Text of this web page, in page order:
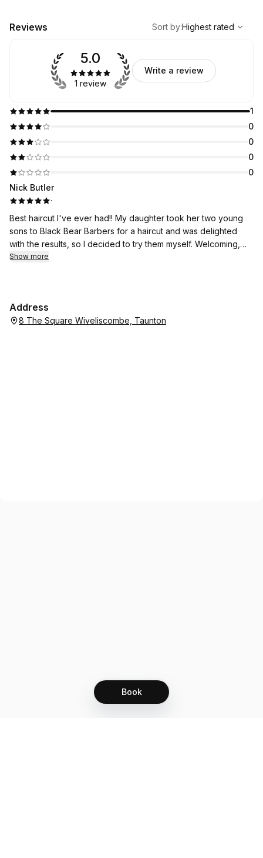
Book
Reviews
Highest rated
Sort by:Highest rated
1
0
0
0
0
5.0
1 review
Write a review
Nick Butler
·
Best haircut I've ever had!! My daughter took her two young
sons to Black Bear Barbers for a haircut and was delighted
with the results, so I decided to try them myself. Welcoming,
friendly, quick, efficient, excellent value for money - a very
anywhere else for my haircuts from now on!
Show more
Address
8 The Square Wiveliscombe, Taunton